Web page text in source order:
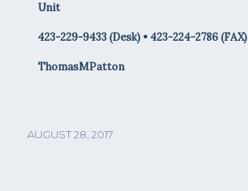
Unit
423-229-9433 (Desk) • 423-224-2786 (FAX)
ThomasMPatton
AUGUST 28, 2017